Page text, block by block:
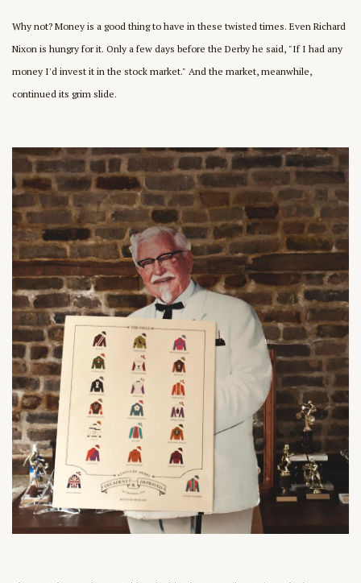
Why not? Money is a good thing to have in these twisted times. Even Richard
Nixon is hungry for it. Only a few days before the Derby he said, "If I had any
money I'd invest it in the stock market." And the market, meanwhile,
continued its grim slide.